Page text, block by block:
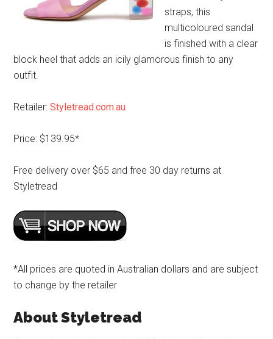
straps, this
multicoloured sandal
is finished with a clear
block heel that adds an icily glamorous finish to any
outfit.
Retailer:Styletread.com.au
Price: $139.95*
Free delivery over $65 and free 30 day returns at
Styletread
*All prices are quoted in Australian dollars and are subject
to change by the retailer
About Styletread